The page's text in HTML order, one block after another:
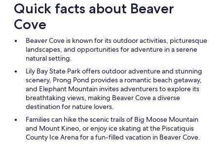
Quick facts about Beaver
Cove
Beaver Cove is known for its outdoor activities, picturesque
landscapes, and opportunities for adventure in a serene
natural setting.
Lily Bay State Park offers outdoor adventure and stunning
scenery, Prong Pond provides a romantic beach getaway,
and Elephant Mountain invites adventurers to explore its
breathtaking views, making Beaver Cove a diverse
destination for nature lovers.
Families can hike the scenic trails of Big Moose Mountain
and Mount Kineo, or enjoy ice skating at the Piscatiquis
County Ice Arena for a fun-filled vacation in Beaver Cove.